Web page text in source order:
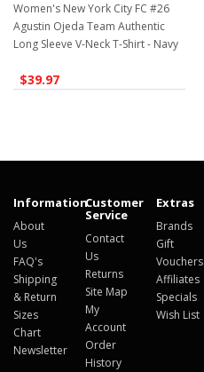
Women's New York City FC #26
Agustin Ojeda Team Authentic
Long Sleeve V-Neck T-Shirt - Navy
$39.97
Information
About
Us
FAQ's
Shipping
& Return
Sizes
Chart
Newsletter
Customer
Service
Contact
Us
Returns
Site Map
My
Account
Order
History
Extras
Brands
Gift
Vouchers
Affiliates
Specials
Wish List